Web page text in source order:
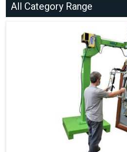
All Category Range